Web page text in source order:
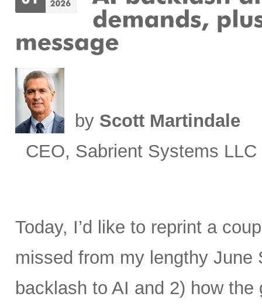
by Scott Martindale
CEO, Sabrient Systems LLC
Today, I’d like to reprint a
missed from my lengthy
backlash to AI and 2) how